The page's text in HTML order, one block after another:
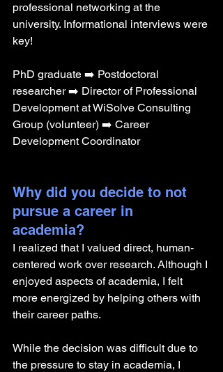
professional networking at the
university. Informational interviews were
key!
PhD graduate ➡️ Postdoctoral
researcher ➡️ Director of Professional
Development at WiSolve Consulting
Group (volunteer) ➡️ Career
Development Coordinator
Why did you decide to not
pursue a career in
academia?
I realized that I valued direct, human-
centered work over research. Although I
enjoyed aspects of academia, I felt
more energized by helping others with
their career paths.
While the decision was difficult due to
the pressure to stay in academia, I